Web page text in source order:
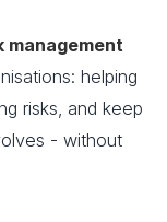
management
helping
risks, and keep
- without